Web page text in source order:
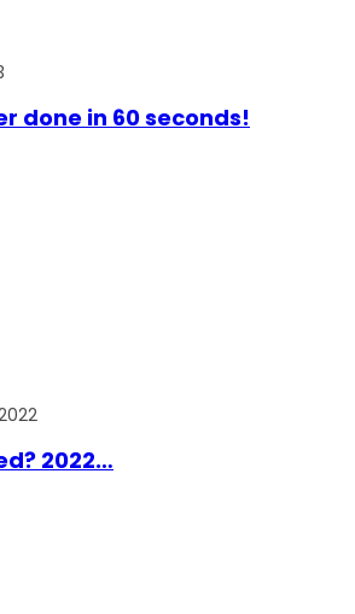
done in 60 seconds!
2022…